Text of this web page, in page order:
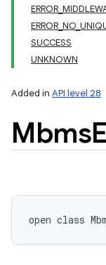
SUCCESS
UNKNOWN
Added in API level 28
Mbms
open class